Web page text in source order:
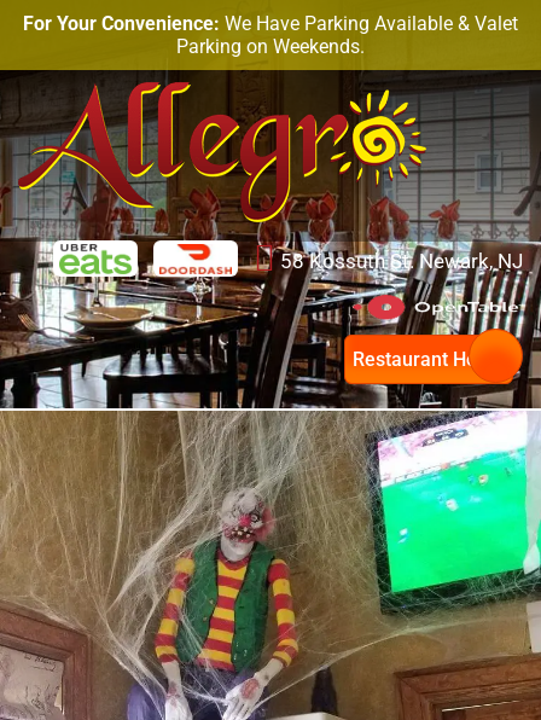
For Your Convenience: We Have Parking Available & Valet
Parking on Weekends.
58 Kossuth St. Newark, NJ
Restaurant Hours
Month:October 2018
Celebrate Halloween & Enjoy
The Best Portuguese Food in
Newark